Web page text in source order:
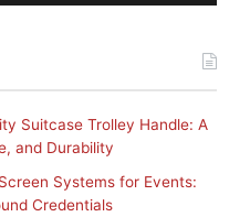
Suitcase Trolley Handle: A
and Durability
Systems for Events:
Credentials